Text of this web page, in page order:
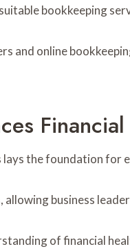
bookkeeping
and online
the foundation
business
of financial